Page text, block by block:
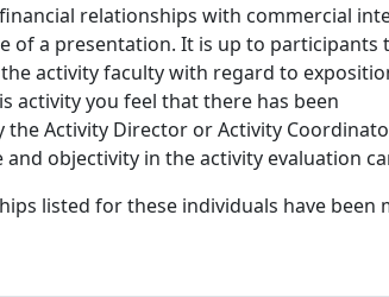
relationships with commercial
of a presentation. It is up to participants
activity faculty with regard to
activity you feel that there has been
Activity Director or Activity
objectivity in the activity evaluation
listed for these individuals have been